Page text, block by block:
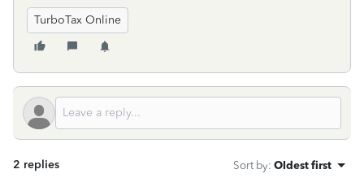
TurboTax Online
2 replies Sort by: Oldest first